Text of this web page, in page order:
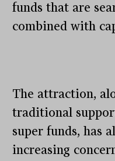
funds that are
combined with
The attraction,
traditional
super funds, has
increasing